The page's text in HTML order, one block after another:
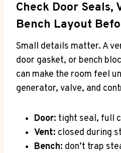
Check Door Seals,
Bench Layout
Small details matter. A
door gasket, or bench
can make the room feel
generator, valve, and
Door: tight seal, full
Vent: closed during
Bench: don’t trap